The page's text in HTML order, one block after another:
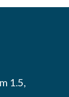
1.5,